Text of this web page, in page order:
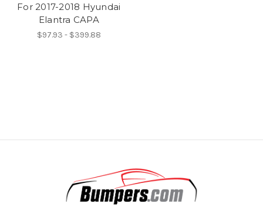
For 2017-2018 Hyundai
Elantra CAPA
$97.93 - $399.88